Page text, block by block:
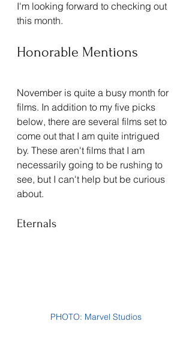
I'm looking forward to checking out
this month.
Honorable Mentions
November is quite a busy month for
films. In addition to my five picks
below, there are several films set to
come out that I am quite intrigued
by. These aren't films that I am
necessarily going to be rushing to
see, but I can't help but be curious
about.
Eternals
PHOTO: Marvel Studios